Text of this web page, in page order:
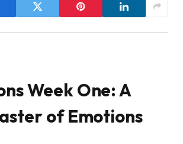
Week One: A
of Emotions